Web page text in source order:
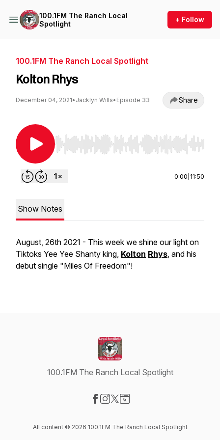
100.1FM The Ranch Local
Spotlight
+ Follow
100.1FM The Ranch Local Spotlight
Kolton Rhys
December 04, 2021• Jacklyn Wills• Episode 33 Share
Use Left/Right to seek, Home/End to jump to
0:00 11:50
Show Notes
August, 26th 2021 - This week we shine our light on
Tiktoks Yee Yee Shanty king, Kolton Rhys, and his
debut single "Miles Of Freedom"!
100.1FM The Ranch Local Spotlight
All content © 2026 100.1FM The Ranch Local Spotlight